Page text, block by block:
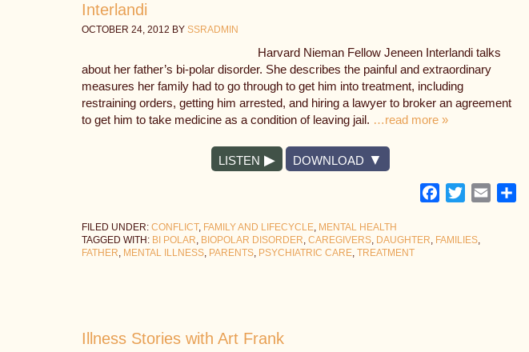
Interlandi
OCTOBER 24, 2012 BY SSRADMIN
Harvard Nieman Fellow Jeneen Interlandi talks
about her father’s bi-polar disorder. She describes the painful and extraordinary
measures her family had to go through to get him into treatment, including
restraining orders, getting him arrested, and hiring a lawyer to broker an agreement
to get him to take medicine as a condition of leaving jail. …read more »
LISTEN DOWNLOAD
Facebook
TwitterEmail
FILED UNDER: CONFLICT, FAMILY AND LIFECYCLE, MENTAL HEALTH
TAGGED WITH: BI POLAR, BIOPOLAR DISORDER, CAREGIVERS, DAUGHTER, FAMILIES,
FATHER, MENTAL ILLNESS, PARENTS, PSYCHIATRIC CARE, TREATMENT
Illness Stories with Art Frank